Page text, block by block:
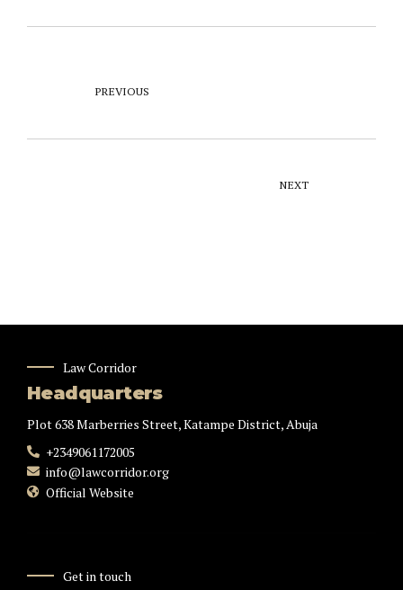
PREVIOUS
NEXT
Law Corridor
Headquarters
Plot 638 Marberries Street, Katampe District, Abuja
+2349061172005
info@lawcorridor.org
Official Website
Get in touch